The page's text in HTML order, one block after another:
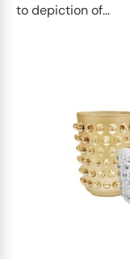
to depiction of...